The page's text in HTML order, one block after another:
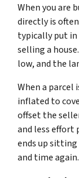
When you are
directly is
typically put
selling a
low, and the
When a parcel
inflated to
offset the
and less effort
ends up
and time again.